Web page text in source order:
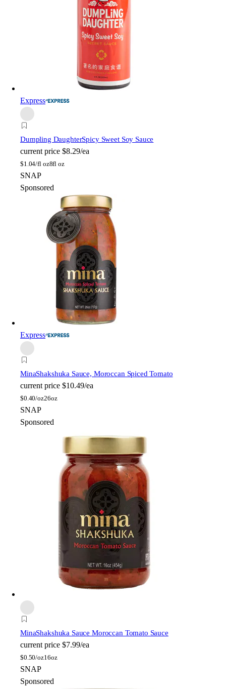
Express
Dumpling DaughterSpicy Sweet Soy Sauce
current price $8.29/ea
$1.04/fl oz8fl oz
SNAP
Sponsored
Express
MinaShakshuka Sauce, Moroccan Spiced Tomato
current price $10.49/ea
$0.40/oz26oz
SNAP
Sponsored
MinaShakshuka Sauce Moroccan Tomato Sauce
current price $7.99/ea
$0.50/oz16oz
SNAP
Sponsored